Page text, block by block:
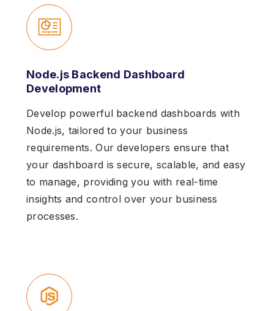
Node.js Backend Dashboard
Development
Develop powerful backend dashboards with
Node.js, tailored to your business
requirements. Our developers ensure that
your dashboard is secure, scalable, and easy
to manage, providing you with real-time
insights and control over your business
processes.